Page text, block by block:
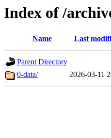
Index of /
Name Last
Parent Directory
0-data/
2026-03-11